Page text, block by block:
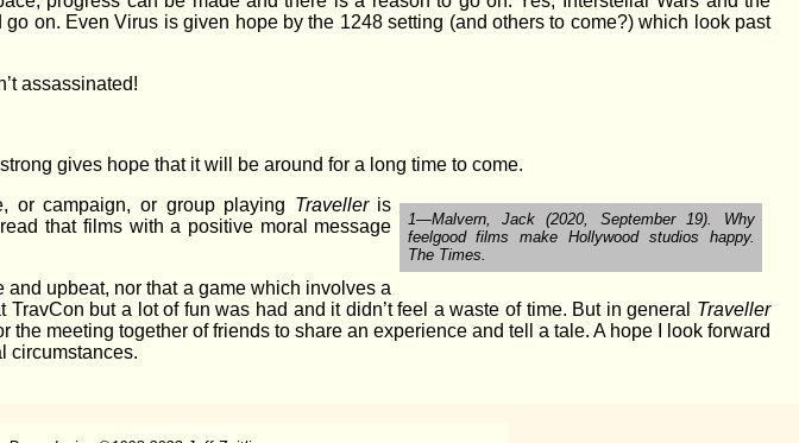
on. Even Virus is given hope by the 1248 setting (and others to come?) which look past
assassinated!
gives hope that it will be around for a long time to come.
1—Malvern, Jack (2020, September 19). Why
feelgood films make Hollywood studios happy.
The Times.
or campaign, or group playing Travelleris
that films with a positive moral message
upbeat, nor that a game which involves a
but a lot of fun was had and it didn’t feel a waste of time. But in general Traveller
meeting together of friends to share an experience and tell a tale. A hope I look forward
circumstances.